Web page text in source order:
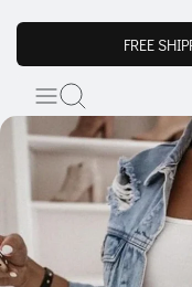
FREE